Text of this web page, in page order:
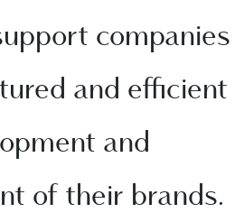
companies
and efficient
and
of their brands.